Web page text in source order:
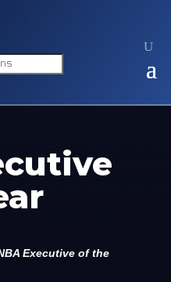
Executive of the